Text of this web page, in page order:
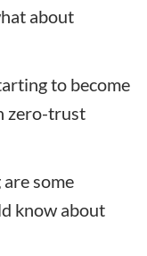
about
to become
zero-trust
some
know about